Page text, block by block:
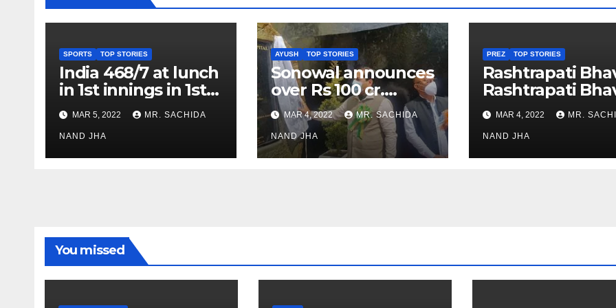
SPORTS TOP STORIES
India 468/7 at lunch
in 1st innings in 1st
test against SL as
Jadeja scores 2nd
test ton
MAR 5, 2022 MR. SACHIDA
NAND JHA
AYUSH TOP STORIES
Sonowal announces
over Rs 100 cr.
investments for
Ayush Healthcare
sector in Nagaland
MAR 4, 2022 MR. SACHIDA
NAND JHA
PREZ TOP STORIES
Rashtrapati
Rashtrapati
Museum to Re-
Open for Public
Viewing from
Week
MAR 4, 2022 MR.
NAND JHA
You missed